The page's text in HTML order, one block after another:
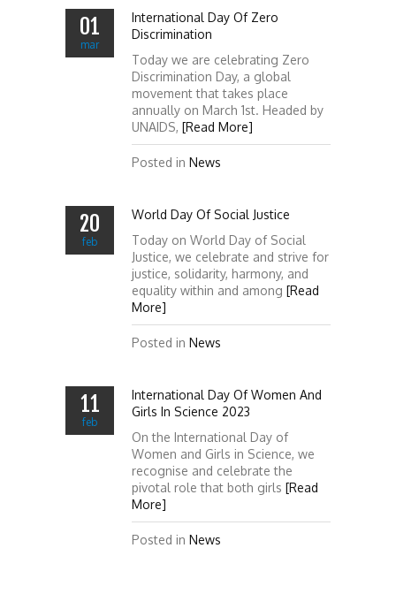
01
mar
International Day Of Zero
Discrimination
Today we are celebrating Zero
Discrimination Day, a global
movement that takes place
annually on March 1st. Headed by
UNAIDS, [Read More]
Posted in News
20
feb
World Day Of Social Justice
Today on World Day of Social
Justice, we celebrate and strive for
justice, solidarity, harmony, and
equality within and among [Read
More]
Posted in News
11
feb
International Day Of Women And
Girls In Science 2023
On the International Day of
Women and Girls in Science, we
recognise and celebrate the
pivotal role that both girls [Read
More]
Posted in News